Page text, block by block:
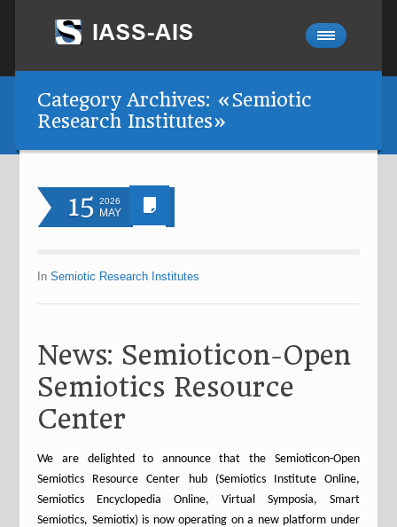
Category Archives: «Semiotic
Research Institutes»
15 2026
MAY
InSemiotic Research Institutes
News: Semioticon-Open
Semiotics Resource
Center
We are delighted to announce that the Semioticon-Open
Semiotics Resource Center hub (Semiotics Institute Online,
Semiotics Encyclopedia Online, Virtual Symposia, Smart
Semiotics, Semiotix) is now operating on a new platform under